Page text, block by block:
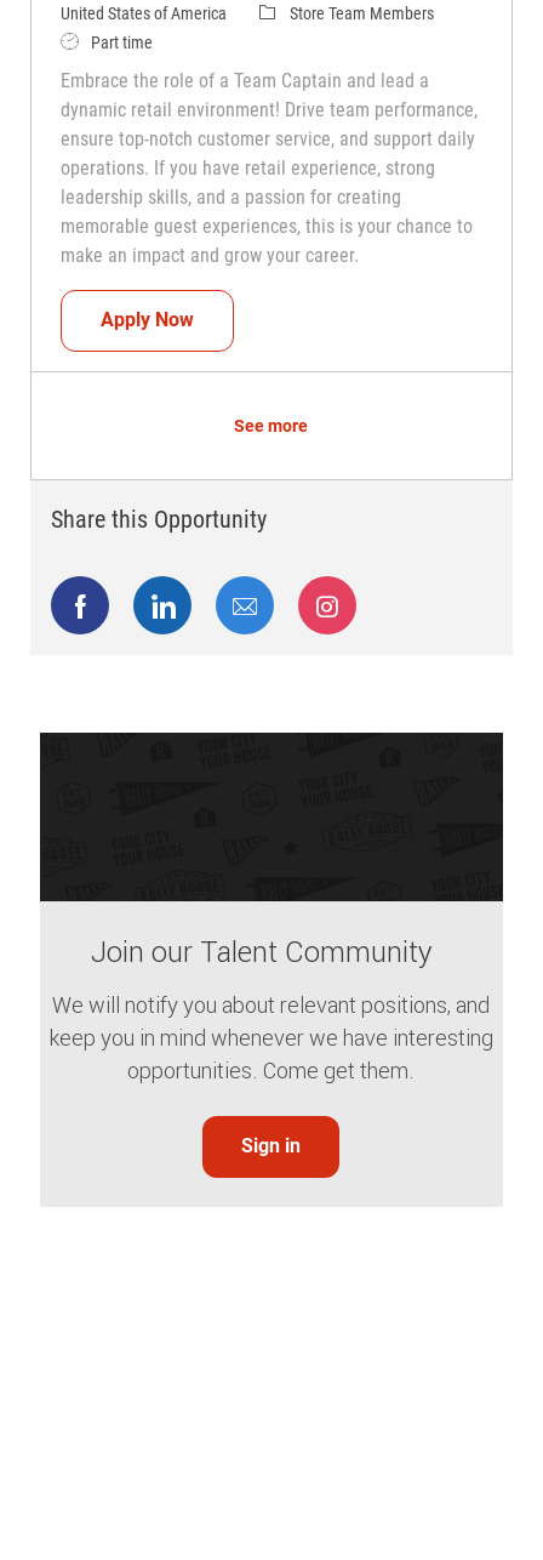
United States of America
CategoryStore Team Members
Job TypePart time
Embrace the role of a Team Captain and lead a
dynamic retail environment! Drive team performance,
ensure top-notch customer service, and support daily
operations. If you have retail experience, strong
leadership skills, and a passion for creating
memorable guest experiences, this is your chance to
make an impact and grow your career.
Apply NowTeam Captain (Shift Leader)
See more
Share this Opportunity
Share via Facebook
Share via LinkedIn
Share via emailShare via Instagram
Join our Talent Community
We will notify you about relevant positions, and
keep you in mind whenever we have interesting
opportunities. Come get them.
Sign in